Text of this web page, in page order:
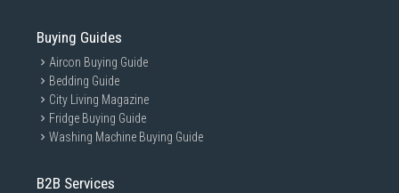
Buying Guides
Aircon Buying Guide
Bedding Guide
City Living Magazine
Fridge Buying Guide
Washing Machine Buying Guide
B2B Services